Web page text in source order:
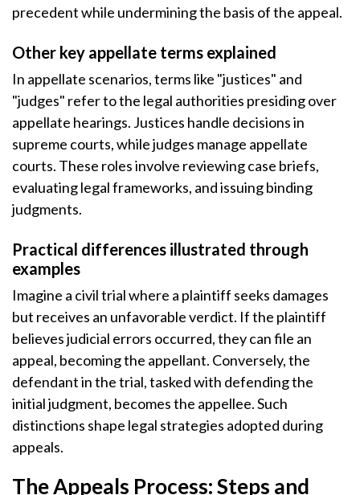
precedent while undermining the basis of the appeal.
Other key appellate terms explained
In appellate scenarios, terms like "justices" and
"judges" refer to the legal authorities presiding over
appellate hearings. Justices handle decisions in
supreme courts, while judges manage appellate
courts. These roles involve reviewing case briefs,
evaluating legal frameworks, and issuing binding
judgments.
Practical differences illustrated through
examples
Imagine a civil trial where a plaintiff seeks damages
but receives an unfavorable verdict. If the plaintiff
believes judicial errors occurred, they can file an
appeal, becoming the appellant. Conversely, the
defendant in the trial, tasked with defending the
initial judgment, becomes the appellee. Such
distinctions shape legal strategies adopted during
appeals.
The Appeals Process: Steps and